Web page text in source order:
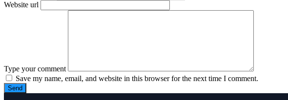
Website url
Type your comment
Save my name, email, and website in this browser for the next time I comment.